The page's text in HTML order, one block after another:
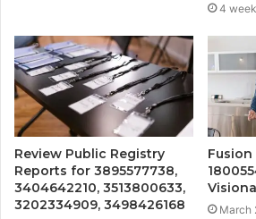
4
Review Public Registry
Reports for 3895577738,
3404642210, 3513800633,
3202334909, 3498426168
Fusion
March